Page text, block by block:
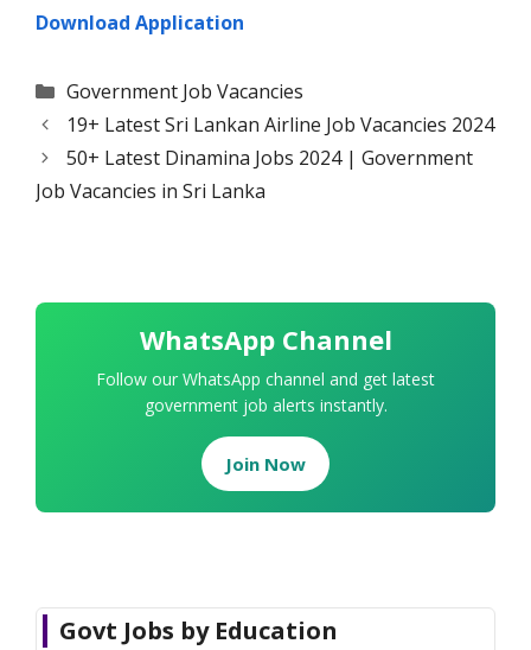
Download Application
Categories
Government Job Vacancies
19+ Latest Sri Lankan Airline Job Vacancies 2024
50+ Latest Dinamina Jobs 2024 | Government
Job Vacancies in Sri Lanka
WhatsApp Channel
Follow our WhatsApp channel and get latest
government job alerts instantly.
Join Now
Govt Jobs by Education